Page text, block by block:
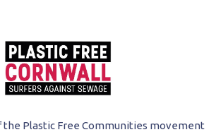
Plastic Free Communities movement